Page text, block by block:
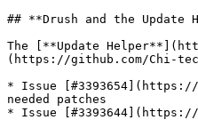
## **Drush and the Update
The [**Update
(https://github.com/Chi-
* Issue
needed patches
* Issue [#3393644](https://